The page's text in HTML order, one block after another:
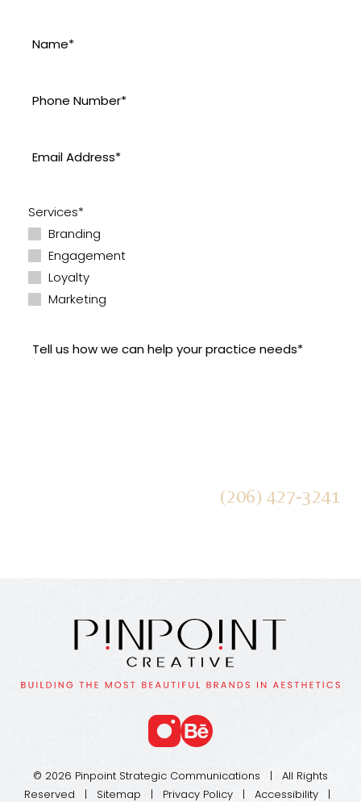
Services*
Branding
Engagement
Loyalty
Marketing
(206) 427-3241
© 2026 Pinpoint Strategic Communications | All Rights
Reserved | Sitemap Privacy Policy Accessibility